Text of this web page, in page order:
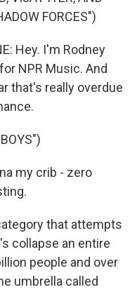
FORCES")
Hey. I'm Rodney
NPR Music. And
that's really overdue
my crib - zero
that attempts
collapse an entire
people and over
umbrella called